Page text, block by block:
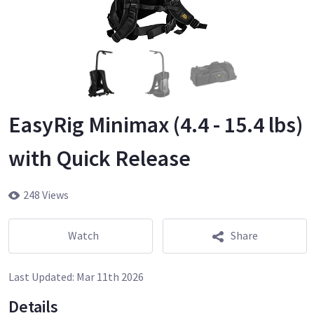
EasyRig Minimax (4.4 - 15.4 lbs)
with Quick Release
248 Views
Watch Share
Last Updated: Mar 11th 2026
Details